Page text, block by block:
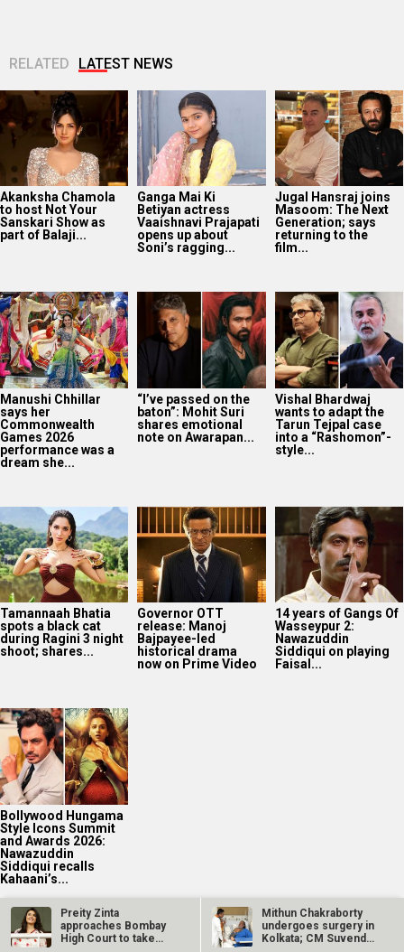
RELATED LATEST NEWS
Akanksha Chamola
to host Not Your
Sanskari Show as
part of Balaji...
Ganga Mai Ki
Betiyan actress
Vaaishnavi Prajapati
opens up about
Soni’s ragging...
Jugal Hansraj joins
Masoom: The Next
Generation; says
returning to the
film...
Manushi Chhillar
says her
Commonwealth
Games 2026
performance was a
dream she...
“I’ve passed on the
baton”: Mohit Suri
shares emotional
note on Awarapan...
Vishal Bhardwaj
wants to adapt the
Tarun Tejpal case
into a “Rashomon”-
style...
Tamannaah Bhatia
spots a black cat
during Ragini 3 night
shoot; shares...
Governor OTT
release: Manoj
Bajpayee-led
historical drama
now on Prime Video
14 years of Gangs Of
Wasseypur 2:
Nawazuddin
Siddiqui on playing
Faisal...
Bollywood Hungama
Style Icons Summit
and Awards 2026:
Nawazuddin
Siddiqui recalls
Kahaani’s...
Preity Zinta
approaches Bombay
High Court to take
Mithun Chakraborty
undergoes surgery in
Kolkata; CM Suvendu